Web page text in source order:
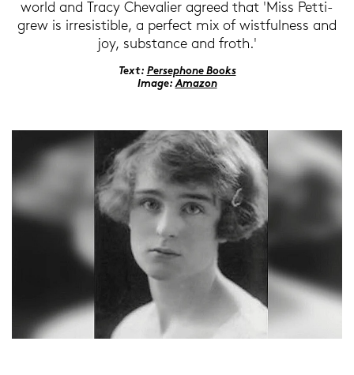
world and Tracy Che­va­lier agreed that 'Miss Pet­ti­
grew is ir­re­sis­ti­ble, a per­fect mix of wist­ful­ness and
joy, sub­s­tance and froth.'
Text: Per­se­pho­ne Books
Image:Ama­zon